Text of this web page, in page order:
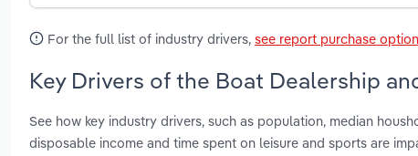
For the full list of industry drivers, see report purchase
Key Drivers of the Boat Dealership
See how key industry drivers, such as population, median
disposable income and time spent on leisure and sports are